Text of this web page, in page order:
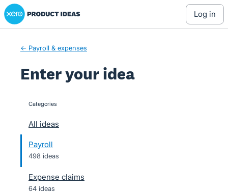
Skip
to
Xero Product Ideas homepage
log in
← Payroll & expenses
Enter your idea
categories
All ideas
Payroll
498 ideas
Expense claims
64 ideas